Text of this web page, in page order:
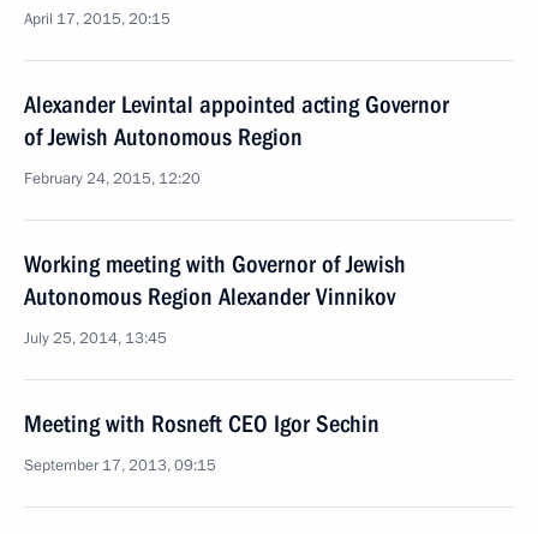
April 17, 2015, 20:15
Alexander Levintal appointed acting Governor
of Jewish Autonomous Region
February 24, 2015, 12:20
Working meeting with Governor of Jewish
Autonomous Region Alexander Vinnikov
July 25, 2014, 13:45
Meeting with Rosneft CEO Igor Sechin
September 17, 2013, 09:15